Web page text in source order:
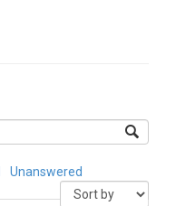
Unanswered